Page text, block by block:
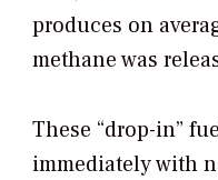
produces on
methane was
These “drop-in”
immediately with